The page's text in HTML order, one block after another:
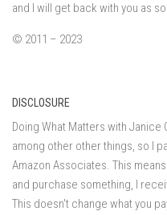
and I will get back with you as
© 2011 – 2023
DISCLOSURE
Doing What Matters with
among other other things, so I
Amazon Associates. This
and purchase something, I
This doesn't change what you